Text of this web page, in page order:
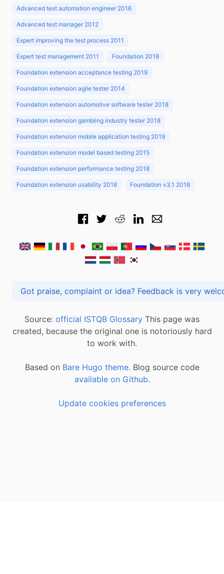
Advanced test automation engineer 2016
Advanced test manager 2012
Expert improving the test process 2011
Expert test management 2011 Foundation 2018
Foundation extension acceptance testing 2019
Foundation extension agile tester 2014
Foundation extension automotive software tester 2018
Foundation extension gambling industry tester 2018
Foundation extension mobile application testing 2019
Foundation extension model based testing 2015
Foundation extension performance testing 2018
Foundation extension usability 2018 Foundation v3.1 2018
Got praise, complaint or idea? Feedback is
Source: official ISTQB Glossary This page was
created, because the original one is notoriously hard
to work with.
Based on Bare Hugo theme. Blog source code
available on Github.
Update cookies preferences